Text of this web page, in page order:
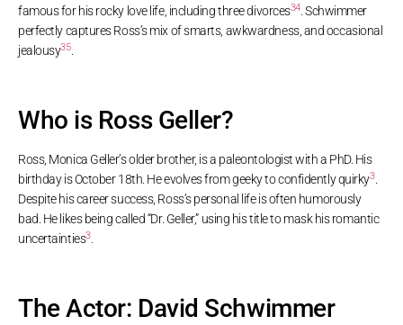
famous for his rocky love life, including three divorces34. Schwimmer
perfectly captures Ross’s mix of smarts, awkwardness, and occasional
jealousy35.
Who is Ross Geller?
Ross, Monica Geller’s older brother, is a paleontologist with a PhD. His
birthday is October 18th. He evolves from geeky to confidently quirky3.
Despite his career success, Ross’s personal life is often humorously
bad. He likes being called “Dr. Geller,” using his title to mask his romantic
uncertainties3.
The Actor: David Schwimmer